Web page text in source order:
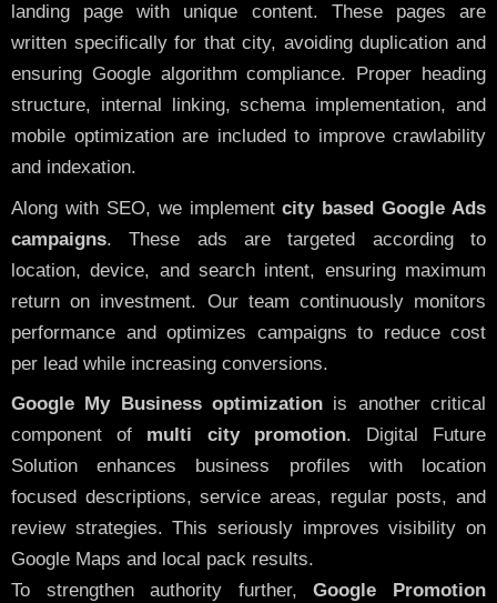
landing page with unique content. These pages are
written specifically for that city, avoiding duplication and
ensuring Google algorithm compliance. Proper heading
structure, internal linking, schema implementation, and
mobile optimization are included to improve crawlability
and indexation.
Along with SEO, we implementcity based Google Ads
campaigns. These ads are targeted according to
location, device, and search intent, ensuring maximum
return on investment. Our team continuously monitors
performance and optimizes campaigns to reduce cost
per lead while increasing conversions.
Google My Business optimization is another critical
component of multi city promotion. Digital Future
Solution enhances business profiles with location
focused descriptions, service areas, regular posts, and
review strategies. This seriously improves visibility on
Google Maps and local pack results.
To strengthen authority further,Google Promotion